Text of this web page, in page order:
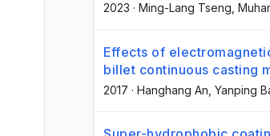
2023 · Ming-Lang Tseng ,
Effects of
billet continuous casting
2017 · Hanghang An , Yanping